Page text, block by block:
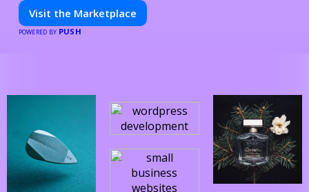
Visit the Marketplace
POWERED BY PUSH